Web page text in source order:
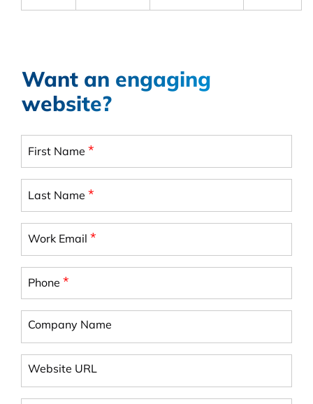
Want an engaging
website?
First Name*
Last Name*
Work Email*
Phone*
Company Name
Website URL